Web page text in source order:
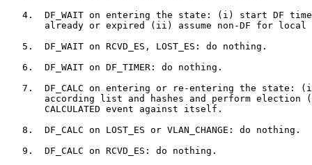
4.  DF_WAIT on entering the state: (i) start DF
already or expired (ii) assume non-DF for local
   5.  DF_WAIT on RCVD_ES, LOST_ES: do nothing.
   6.  DF_WAIT on DF_TIMER: do nothing.
7.  DF_CALC on entering or re-entering the state:
according list and hashes and perform election
       CALCULATED event against itself.
   8.  DF_CALC on LOST_ES or VLAN_CHANGE: do nothing.
   9.  DF_CALC on RCVD_ES: do nothing.